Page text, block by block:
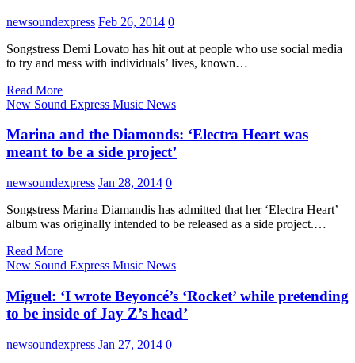
newsoundexpress Feb 26, 2014 0
Songstress Demi Lovato has hit out at people who use social media
to try and mess with individuals’ lives, known…
Read More
New Sound Express Music News
Marina and the Diamonds: ‘Electra Heart was
meant to be a side project’
newsoundexpress Jan 28, 2014 0
Songstress Marina Diamandis has admitted that her ‘Electra Heart’
album was originally intended to be released as a side project.…
Read More
New Sound Express Music News
Miguel: ‘I wrote Beyoncé’s ‘Rocket’ while pretending
to be inside of Jay Z’s head’
newsoundexpress Jan 27, 2014 0